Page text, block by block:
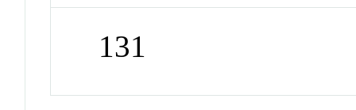
131